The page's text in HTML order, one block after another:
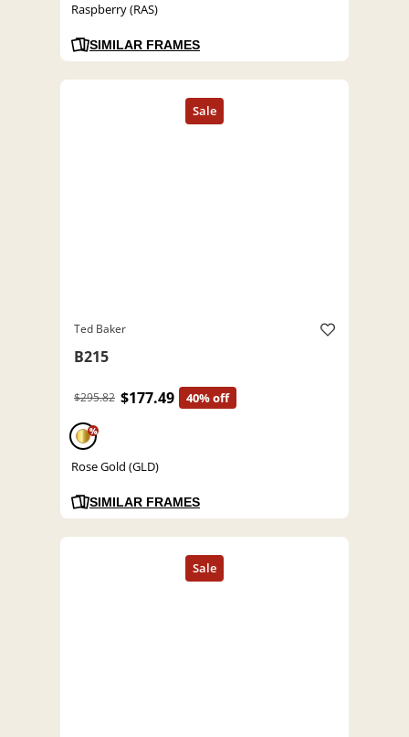
Raspberry (RAS)
SIMILAR FRAMES
Ted Baker
B215
$295.82 $177.49 40% off
%
Rose Gold (GLD)
SIMILAR FRAMES